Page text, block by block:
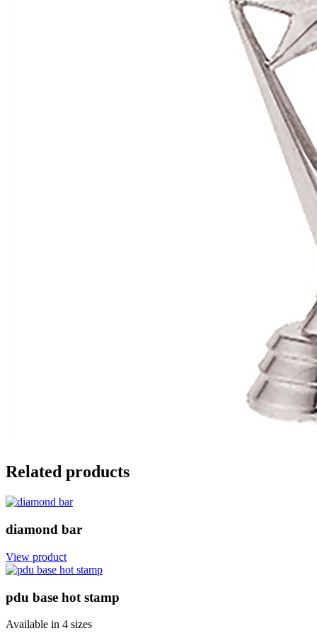
Related products
diamond bar
View product
pdu base hot stamp
Available in 4 sizes